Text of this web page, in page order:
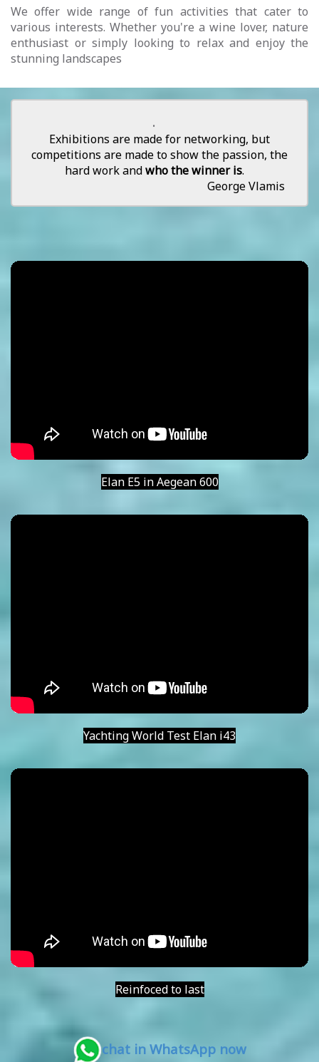
We offer wide range of fun activities that cater to
various interests. Whether you're a wine lover, nature
enthusiast or simply looking to relax and enjoy the
stunning landscapes
.
Exhibitions are made for networking, but
competitions are made to show the passion, the
hard work andwho the winner is.
George Vlamis
Elan E5 in Aegean 600
Yachting World Test Elan i43
Reinfoced to last
chat in WhatsApp now